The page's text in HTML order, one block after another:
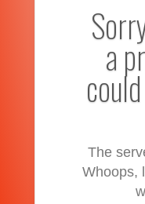
a
The
Whoops,